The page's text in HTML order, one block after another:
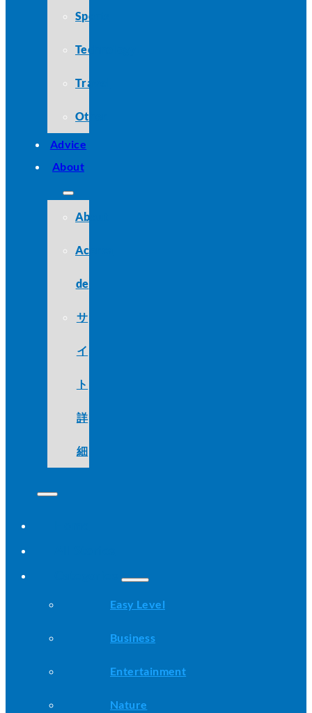
Sports
Technology
Travel
Other
Advice
About
About
Acerca
de
サ
イ
ト
詳
細
Easy Level
Business
Entertainment
Nature